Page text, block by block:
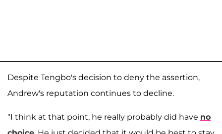
Despite Tengbo's decision to deny the assertion,
Andrew's reputation continues to decline.
"I think at that point, he really probably did have no